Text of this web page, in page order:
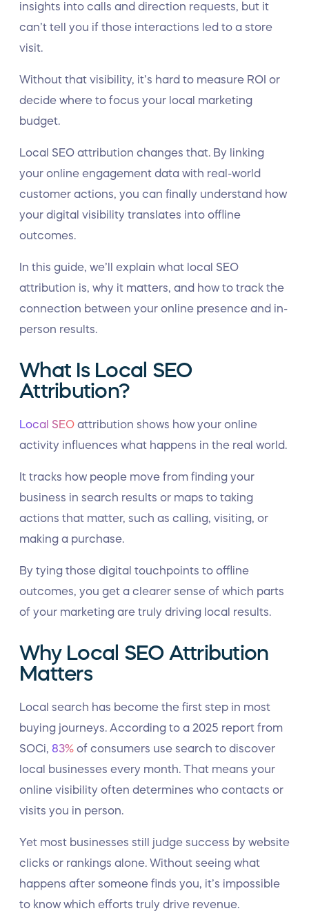
insights into calls and direction requests, but it
can’t tell you if those interactions led to a store
visit.
Without that visibility, it’s hard to measure ROI or
decide where to focus your local marketing
budget.
Local SEO attribution changes that. By linking
your online engagement data with real-world
customer actions, you can finally understand how
your digital visibility translates into offline
outcomes.
In this guide, we’ll explain what local SEO
attribution is, why it matters, and how to track the
connection between your online presence and in-
person results.
What Is Local SEO
Attribution?
Local SEO attribution shows how your online
activity influences what happens in the real world.
It tracks how people move from finding your
business in search results or maps to taking
actions that matter, such as calling, visiting, or
making a purchase.
By tying those digital touchpoints to offline
outcomes, you get a clearer sense of which parts
of your marketing are truly driving local results.
Why Local SEO Attribution
Matters
Local search has become the first step in most
buying journeys. According to a 2025 report from
SOCi, 83% of consumers use search to discover
local businesses every month. That means your
online visibility often determines who contacts or
visits you in person.
Yet most businesses still judge success by website
clicks or rankings alone. Without seeing what
happens after someone finds you, it’s impossible
to know which efforts truly drive revenue.